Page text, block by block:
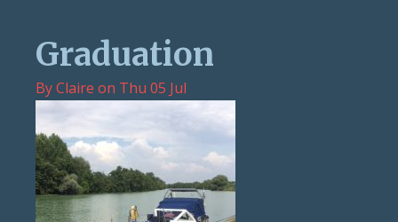
Graduation
ByClaire on Thu 05 Jul